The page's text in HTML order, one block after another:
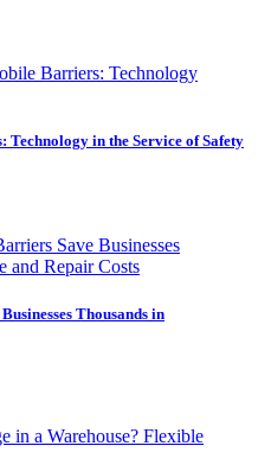
in the Service of Safety
Thousands in